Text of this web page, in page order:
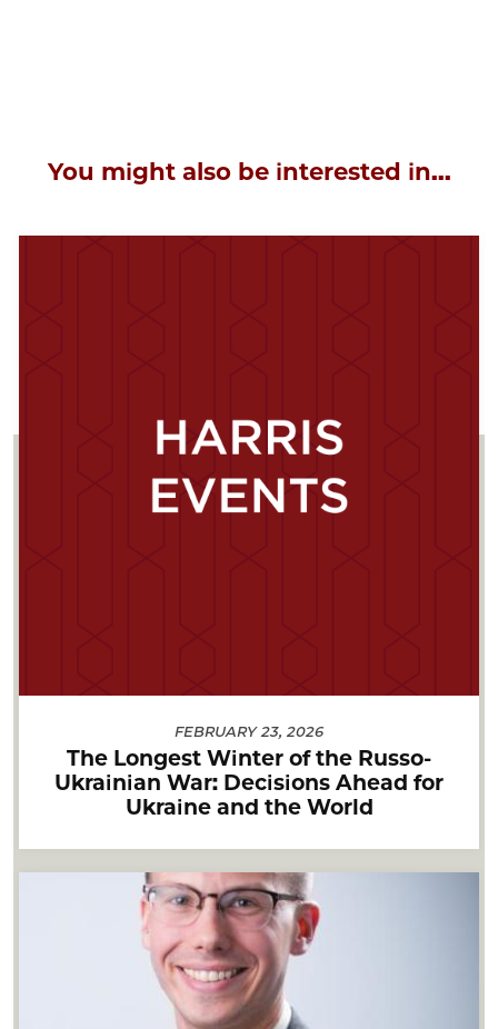
You might also be interested in...
FEBRUARY 23, 2026
The Longest Winter of the Russo-
Ukrainian War: Decisions Ahead for
Ukraine and the World